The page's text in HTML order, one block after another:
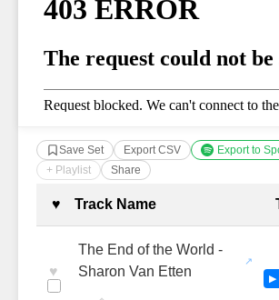
Save Set Export CSV
Export to
+ Playlist
Share
Complete Tracklist
♥ Track Name
♥
The End of the World -
Sharon Van Etten
▶